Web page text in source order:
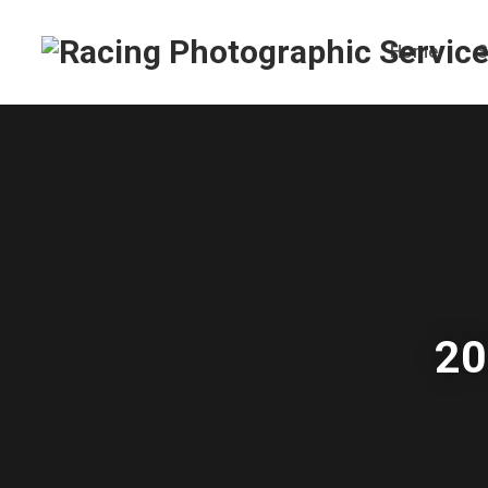
Home